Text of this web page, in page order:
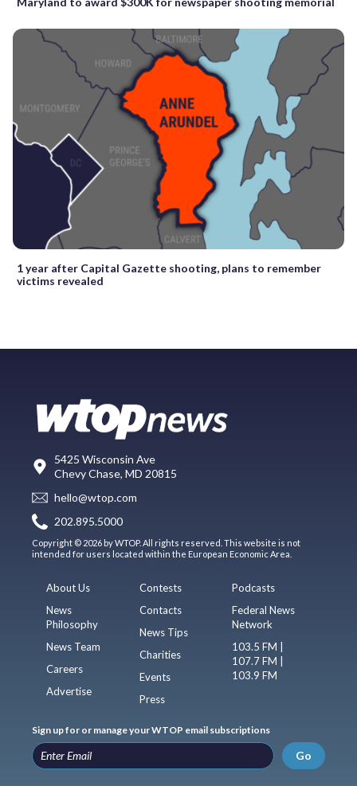
1 year after Capital Gazette shooting, plans to remember
victims revealed
5425 Wisconsin Ave
Chevy Chase, MD 20815
hello@wtop.com
202.895.5000
Copyright © 2026 by WTOP. All rights reserved. This website is not
intended for users located within the European Economic Area.
About Us
News
Philosophy
News Team
Careers
Advertise
Contests
Contacts
News Tips
Charities
Events
Press
Podcasts
Federal News
Network
103.5 FM |
107.7 FM |
103.9 FM
Sign up for or manage your WTOP email subscriptions
Go